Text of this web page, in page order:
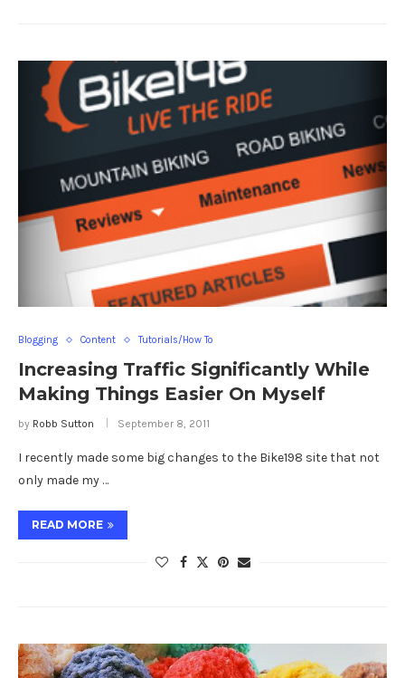
Blogging Content Tutorials/How To
Increasing Traffic Significantly While
Making Things Easier On Myself
by Robb Sutton September 8, 2011
I recently made some big changes to the Bike198 site that not
only made my …
READ MORE